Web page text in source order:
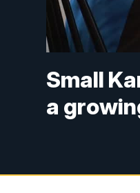
Small
a